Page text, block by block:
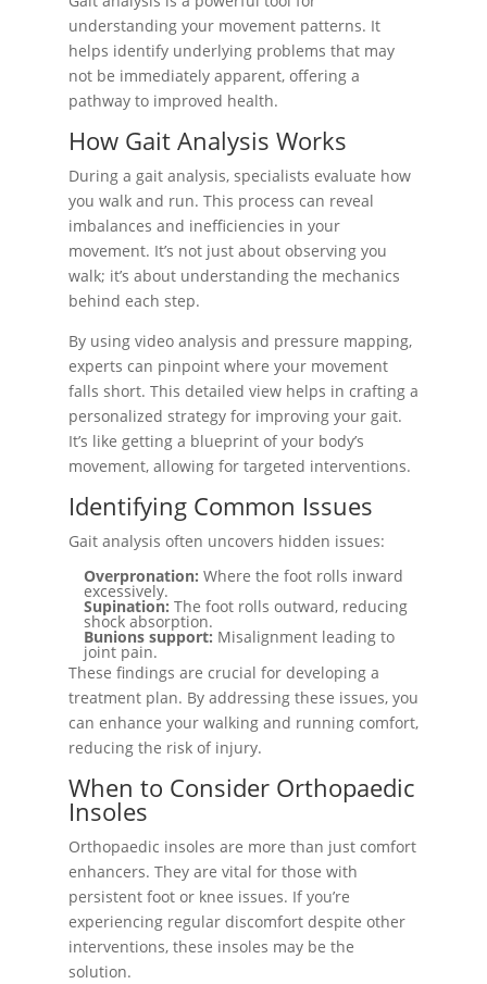
understanding your movement patterns. It
helps identify underlying problems that may
not be immediately apparent, offering a
pathway to improved health.
How Gait Analysis Works
During a gait analysis, specialists evaluate how
you walk and run. This process can reveal
imbalances and inefficiencies in your
movement. It’s not just about observing you
walk; it’s about understanding the mechanics
behind each step.
By using video analysis and pressure mapping,
experts can pinpoint where your movement
falls short. This detailed view helps in crafting a
personalized strategy for improving your gait.
It’s like getting a blueprint of your body’s
movement, allowing for targeted interventions.
Identifying Common Issues
Gait analysis often uncovers hidden issues:
Overpronation: Where the foot rolls inward
excessively.
Supination: The foot rolls outward, reducing
shock absorption.
Bunions support: Misalignment leading to
joint pain.
These findings are crucial for developing a
treatment plan. By addressing these issues, you
can enhance your walking and running comfort,
reducing the risk of injury.
When to Consider Orthopaedic
Insoles
Orthopaedic insoles are more than just comfort
enhancers. They are vital for those with
persistent foot or knee issues. If you’re
experiencing regular discomfort despite other
interventions, these insoles may be the
solution.